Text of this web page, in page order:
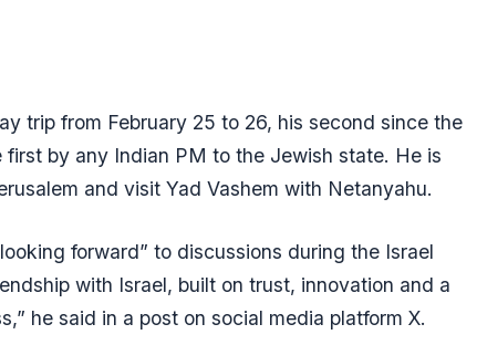
trip from February 25 to 26, his second since the
first by any Indian PM to the Jewish state. He is
and visit Yad Vashem with Netanyahu.
forward” to discussions during the Israel
with Israel, built on trust, innovation and a
he said in a post on social media platform X.